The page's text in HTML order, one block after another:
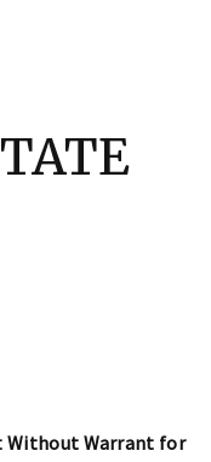
Without Warrant for